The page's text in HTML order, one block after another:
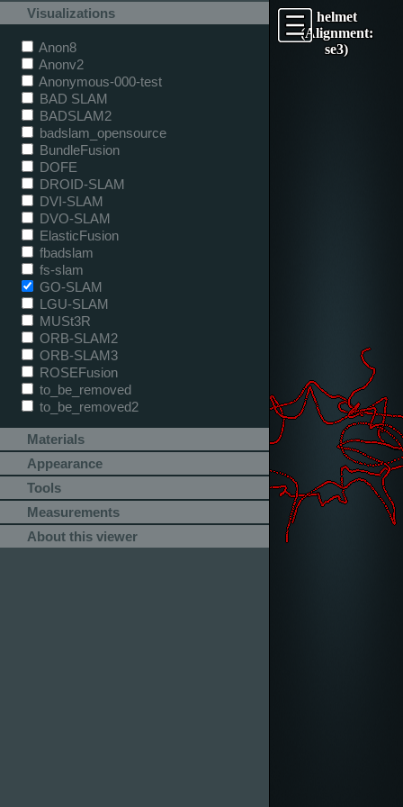
helmet
(Alignment:
se3)
Visualizations
Anon8
Anonv2
Anonymous-000-test
BAD SLAM
BADSLAM2
badslam_opensource
BundleFusion
DOFE
DROID-SLAM
DVI-SLAM
DVO-SLAM
ElasticFusion
fbadslam
fs-slam
GO-SLAM
LGU-SLAM
MUSt3R
ORB-SLAM2
ORB-SLAM3
ROSEFusion
to_be_removed
to_be_removed2
Materials
Appearance
Tools
Measurements
About this viewer